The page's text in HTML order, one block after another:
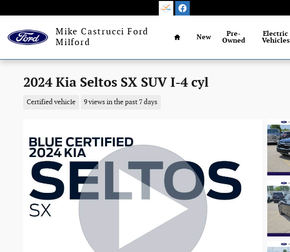
Mike Castrucci Ford
Milford
Home
New
Pre-
Owned
Electric
Vehicles
2024 Kia Seltos SX SUV I-4 cyl
Certified vehicle 9 views in the past 7 days